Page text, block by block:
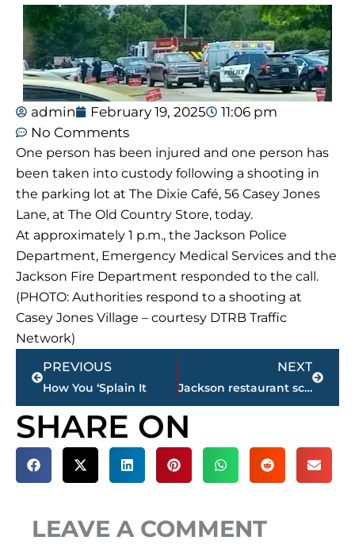
admin February 19, 2025
11:06 pm
No Comments
One person has been injured and one person has
been taken into custody following a shooting in
the parking lot at The Dixie Café, 56 Casey Jones
Lane, at The Old Country Store, today.
At approximately 1 p.m., the Jackson Police
Department, Emergency Medical Services and the
Jackson Fire Department responded to the call.
(PHOTO: Authorities respond to a shooting at
Casey Jones Village – courtesy DTRB Traffic
Network)
Prev
PREVIOUS
How You ‘Splain It
NEXT
Jackson restaurant scores
Next
SHARE ON
LEAVE A COMMENT